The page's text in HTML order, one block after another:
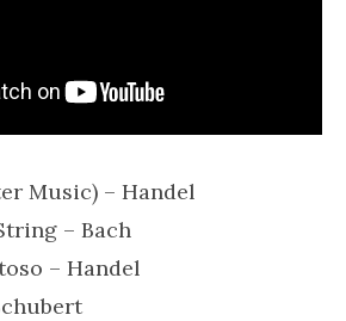
Music) – Handel
– Bach
– Handel